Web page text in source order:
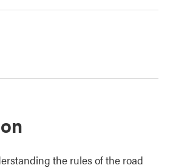
the rules of the road